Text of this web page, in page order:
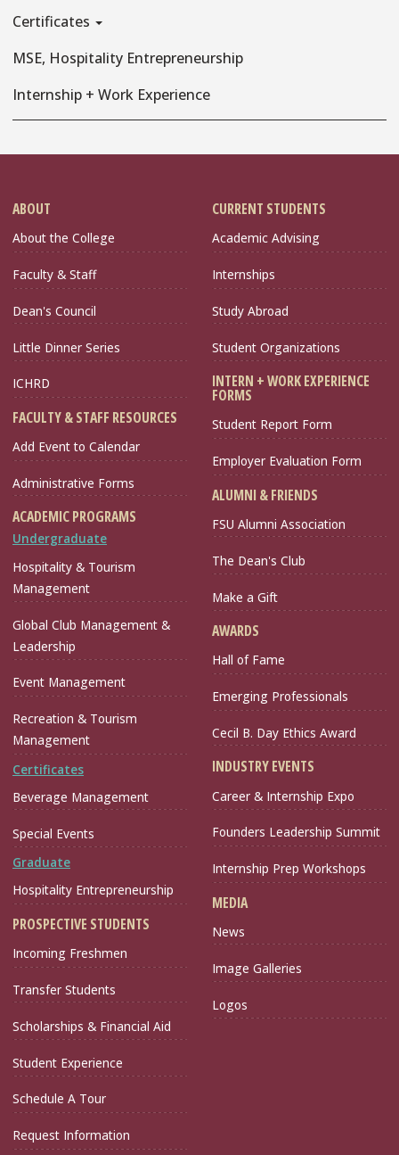
Certificates
MSE, Hospitality Entrepreneurship
Internship + Work Experience
ABOUT
About the College
Faculty & Staff
Dean's Council
Little Dinner Series
ICHRD
FACULTY & STAFF RESOURCES
Add Event to Calendar
Administrative Forms
ACADEMIC PROGRAMS
Undergraduate
Hospitality & Tourism
Management
Global Club Management &
Leadership
Event Management
Recreation & Tourism
Management
Certificates
Beverage Management
Special Events
Graduate
Hospitality Entrepreneurship
PROSPECTIVE STUDENTS
Incoming Freshmen
Transfer Students
Scholarships & Financial Aid
Student Experience
Schedule A Tour
Request Information
CURRENT STUDENTS
Academic Advising
Internships
Study Abroad
Student Organizations
INTERN + WORK EXPERIENCE
FORMS
Student Report Form
Employer Evaluation Form
ALUMNI & FRIENDS
FSU Alumni Association
The Dean's Club
Make a Gift
AWARDS
Hall of Fame
Emerging Professionals
Cecil B. Day Ethics Award
INDUSTRY EVENTS
Career & Internship Expo
Founders Leadership Summit
Internship Prep Workshops
MEDIA
News
Image Galleries
Logos